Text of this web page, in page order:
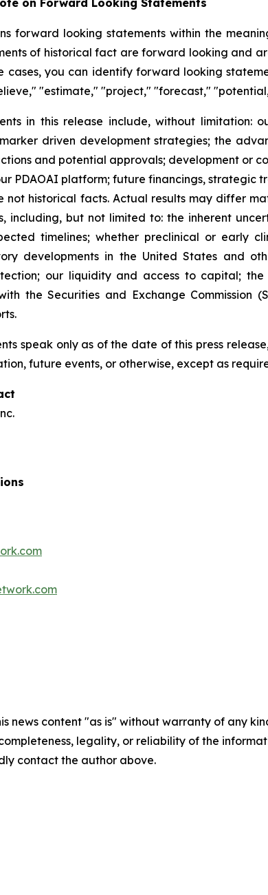
on Forward Looking Statements
forward looking statements within the
of historical fact are forward looking and
cases, you can identify forward looking
"estimate," "project," "forecast,"
in this release include, without limitation:
driven development strategies; the
and potential approvals; development or
PDAOAI platform; future financings,
not historical facts. Actual results may differ
including, but not limited to: the inherent
timelines; whether preclinical or early
developments in the United States and
our liquidity and access to capital;
the Securities and Exchange Commission
speak only as of the date of this press
future events, or otherwise, except as
news content "as is" without warranty of any
legality, or reliability of the
contact the author above.